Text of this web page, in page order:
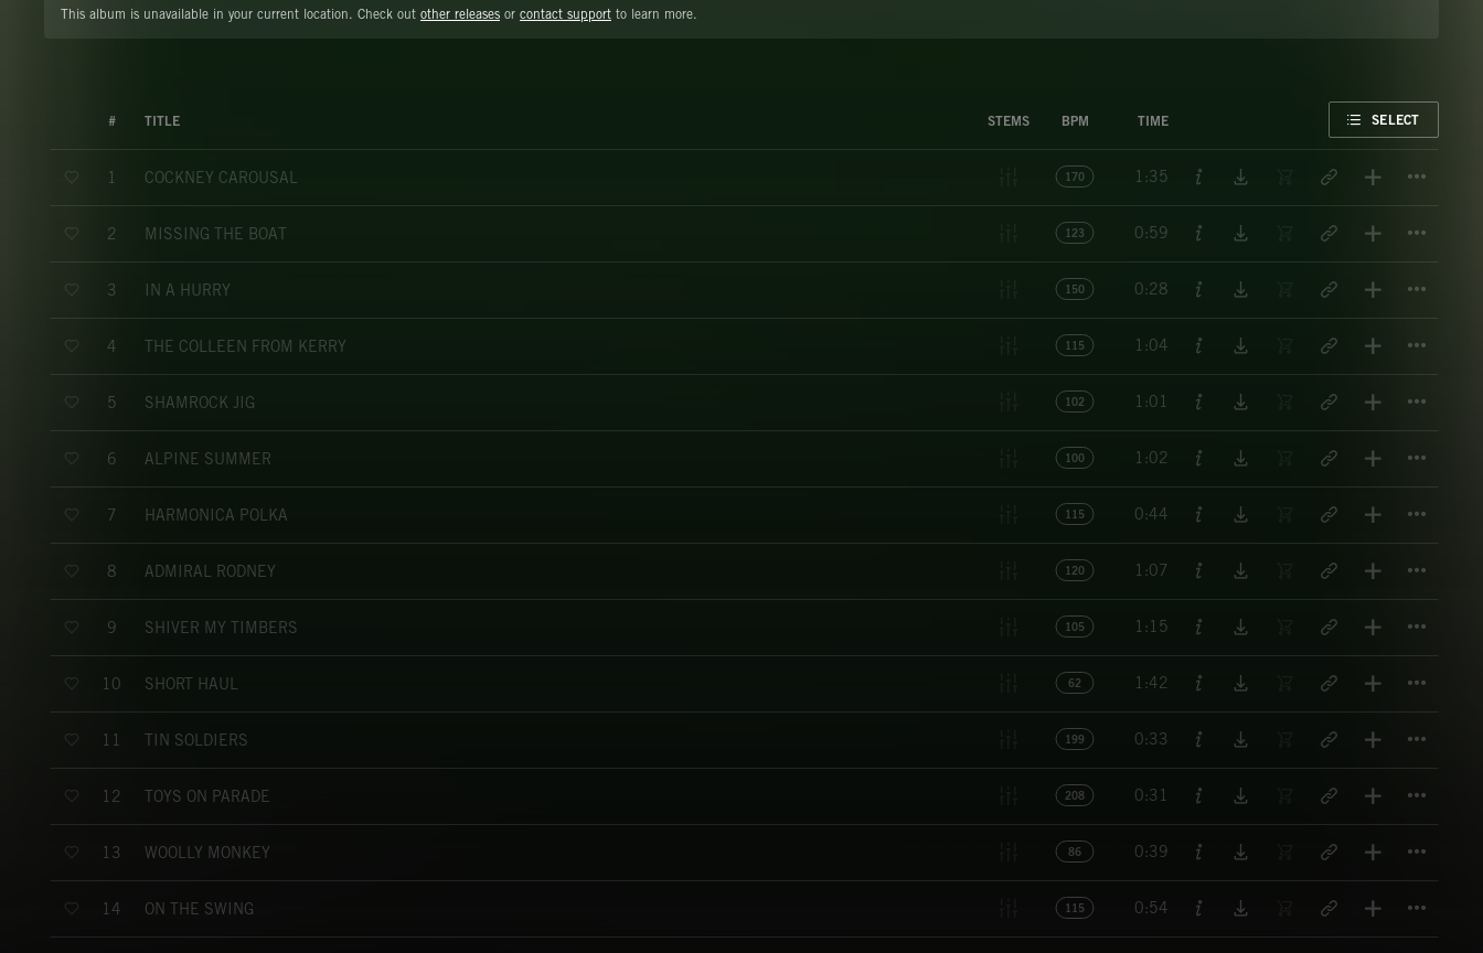
This album is unavailable in your current location. Check out other releases or contact support to learn more.
# TITLE STEMS BPM TIME SELECT
1 COCKNEY CAROUSAL 170 1:35
2 MISSING THE BOAT 123 0:59
3 IN A HURRY 150 0:28
4 THE COLLEEN FROM KERRY 115 1:04
5 SHAMROCK JIG 102 1:01
6 ALPINE SUMMER 100 1:02
7 HARMONICA POLKA 115 0:44
8 ADMIRAL RODNEY 120 1:07
9 SHIVER MY TIMBERS 105 1:15
10 SHORT HAUL 62 1:42
11 TIN SOLDIERS 199 0:33
12 TOYS ON PARADE 208 0:31
13 WOOLLY MONKEY 86 0:39
14 ON THE SWING 115 0:54